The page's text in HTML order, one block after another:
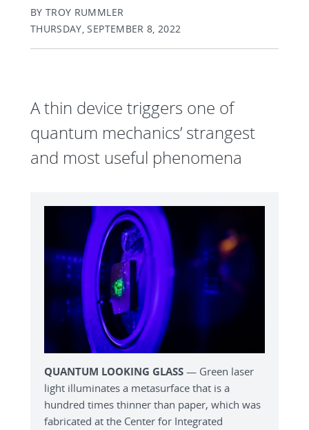
BY TROY RUMMLER
THURSDAY, SEPTEMBER 8, 2022
A thin device triggers one of
quantum mechanics’ strangest
and most useful phenomena
QUANTUM LOOKING GLASS — Green laser
light illuminates a metasurface that is a
hundred times thinner than paper, which was
fabricated at the Center for Integrated